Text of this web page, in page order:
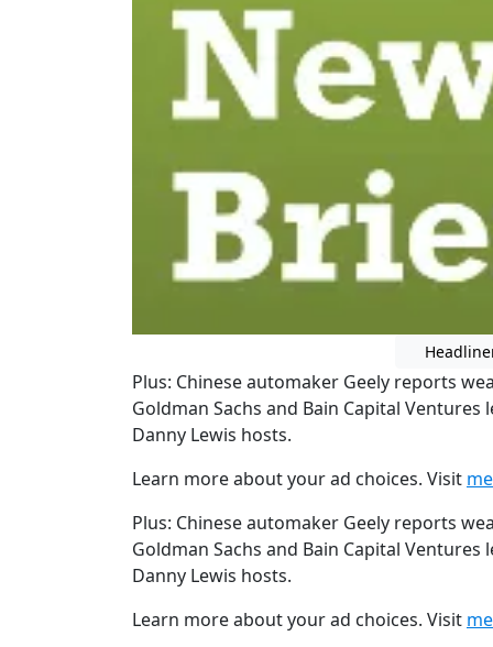
Plus: Chinese automaker Geely reports
Goldman Sachs and Bain Capital
Danny Lewis hosts.
Learn more about your ad choices. Visit
Plus: Chinese automaker Geely reports
Goldman Sachs and Bain Capital
Danny Lewis hosts.
Learn more about your ad choices. Visit